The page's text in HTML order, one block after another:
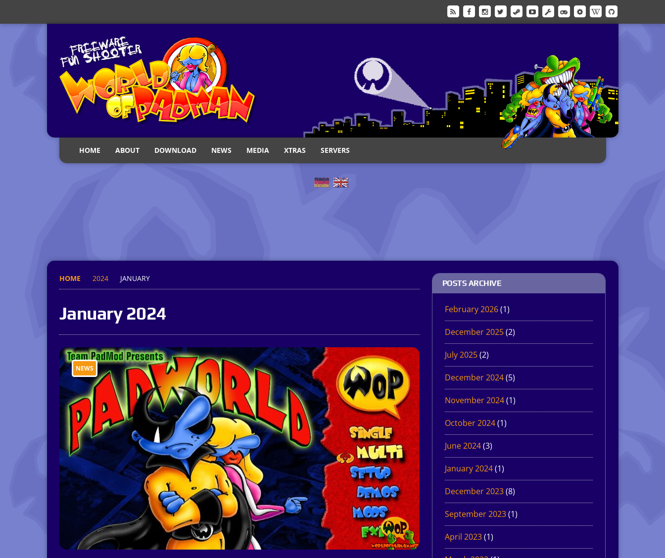
HOME ABOUT DOWNLOAD NEWS MEDIA XTRAS SERVERS
HOME 2024 JANUARY
January 2024
NEWS
POSTS ARCHIVE
February 2026(1)
December 2025(2)
July 2025(2)
December 2024(5)
November 2024(1)
October 2024(1)
June 2024(3)
January 2024(1)
December 2023(8)
September 2023(1)
April 2023(1)